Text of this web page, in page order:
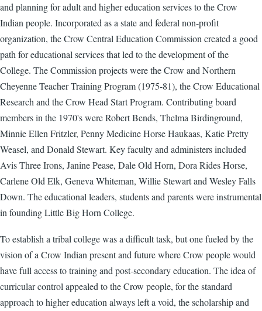
and planning for adult and higher education services to the Crow
Indian people. Incorporated as a state and federal non-profit
organization, the Crow Central Education Commission created a good
path for educational services that led to the development of the
College. The Commission projects were the Crow and Northern
Cheyenne Teacher Training Program (1975-81), the Crow Educational
Research and the Crow Head Start Program. Contributing board
members in the 1970's were Robert Bends, Thelma Birdinground,
Minnie Ellen Fritzler, Penny Medicine Horse Haukaas, Katie Pretty
Weasel, and Donald Stewart. Key faculty and administers included
Avis Three Irons, Janine Pease, Dale Old Horn, Dora Rides Horse,
Carlene Old Elk, Geneva Whiteman, Willie Stewart and Wesley Falls
Down. The educational leaders, students and parents were instrumental
in founding Little Big Horn College.
To establish a tribal college was a difficult task, but one fueled by the
vision of a Crow Indian present and future where Crow people would
have full access to training and post-secondary education. The idea of
curricular control appealed to the Crow people, for the standard
approach to higher education always left a void, the scholarship and